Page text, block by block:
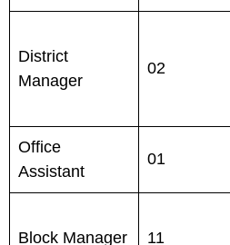
District
Manager
02
Office
Assistant
01
Block Manager 11